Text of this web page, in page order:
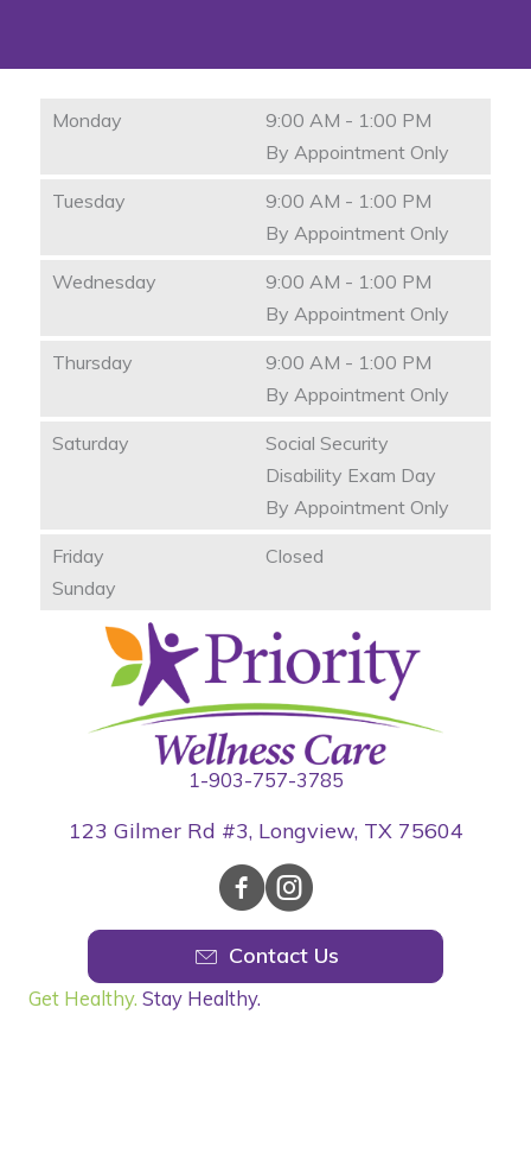
Monday
9:00 AM - 1:00 PM
By Appointment Only
Tuesday
9:00 AM - 1:00 PM
By Appointment Only
Wednesday
9:00 AM - 1:00 PM
By Appointment Only
Thursday
9:00 AM - 1:00 PM
By Appointment Only
Saturday
Social Security
Disability Exam Day
By Appointment Only
Friday
Sunday
Closed
1-903-757-3785
123 Gilmer Rd #3, Longview, TX 75604
Contact Us
Get Healthy. Stay Healthy.